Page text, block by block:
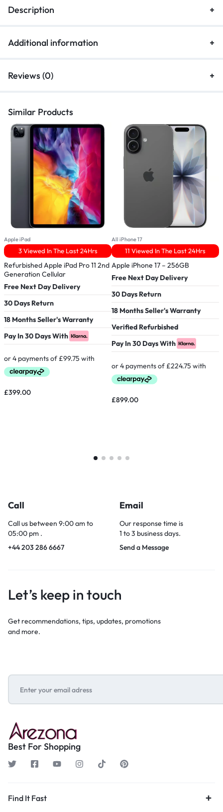
Description
Additional information
Reviews (0)
Similar Products
Apple iPad
3 Viewed In The Last 24Hrs
Refurbished Apple iPad Pro 11 2nd
Generation Cellular
Free Next Day Delivery
30 Days Return
18 Months Seller's Warranty
Pay In 30 Days With
£399.00
All iPhone 17
11 Viewed In The Last 24Hrs
Apple iPhone 17 – 256GB
Free Next Day Delivery
30 Days Return
18 Months Seller's Warranty
Verified Refurbished
Pay In 30 Days With
£899.00
Call
Call us between 9:00 am to
05:00 pm .
+44 203 286 6667
Email
Our response time is
1 to 3 business days.
Send a Message
Let’s keep in touch
Get recommendations, tips, updates, promotions
and more.
Best For Shopping
Find It Fast